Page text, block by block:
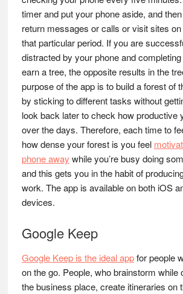
timer and put your phone aside, and
return messages or calls or visit sites
that particular period. If you are
distracted by your phone and
earn a tree, the opposite results in the
purpose of the app is to build a forest of
by sticking to different tasks without
look back later to check how productive
over the days. Therefore, each time to
how dense your forest is you feel
phone away while you’re busy doing
and this gets you in the habit of
work. The app is available on both iOS
devices.
Google Keep
Google Keep is the ideal appfor people
on the go. People, who brainstorm while
the business place, create itineraries on